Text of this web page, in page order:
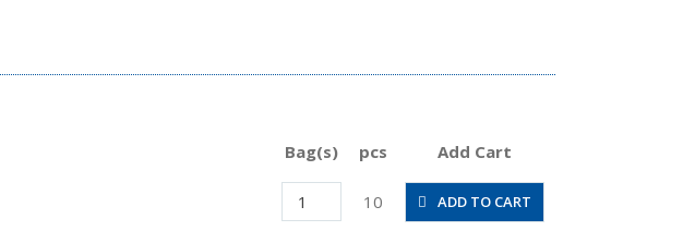
Bag(s) pcs
Add Cart
POC3/16-
N1MU
10 ADD TO CART